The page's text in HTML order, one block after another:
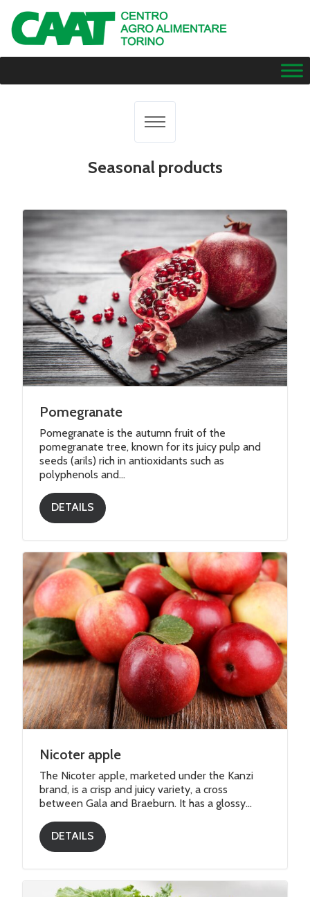
Dried fruit
Exotic fruit
Fresh fruit
Vegetables
Seasonal products
Pomegranate
Pomegranate is the autumn fruit of the
pomegranate tree, known for its juicy pulp and
seeds (arils) rich in antioxidants such as
polyphenols and...
DETAILS
Nicoter apple
The Nicoter apple, marketed under the Kanzi
brand, is a crisp and juicy variety, a cross
between Gala and Braeburn. It has a glossy...
DETAILS